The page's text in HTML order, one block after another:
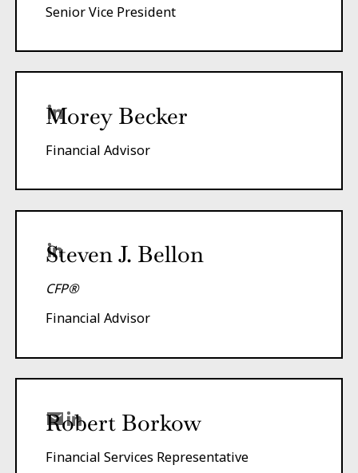
Senior Vice President
Morey Becker
Financial Advisor
Steven J. Bellon
CFP®
Financial Advisor
Robert Borkow
Financial Services Representative